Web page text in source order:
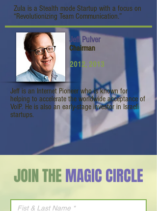
Zula is a Stealth mode Startup with a focus on
“Revolutionizing Team Communication.”
Jeff Pulver
Chairman
2012, 2013
Jeff is an Internet Pioneer who is known for
helping to accelerate the worldwide acceptance of
VoIP. He is also an early-stage investor in Israeli
startups.
JOIN THEMAGIC CIRCLE